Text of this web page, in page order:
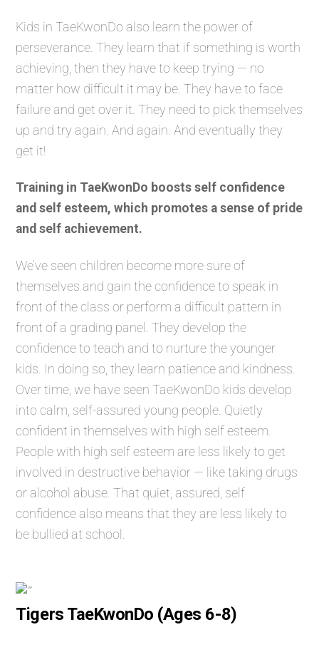
Kids in TaeKwonDo also learn the power of
perseverance. They learn that if something is worth
achieving, then they have to keep trying — no
matter how difficult it may be. They have to face
failure and get over it. They need to pick themselves
up and try again. And again. And eventually they
get it!
Training in TaeKwonDo boosts self confidence
and self esteem, which promotes a sense of pride
and self achievement.
We’ve seen children become more sure of
themselves and gain the confidence to speak in
front of the class or perform a difficult pattern in
front of a grading panel. They develop the
confidence to teach and to nurture the younger
kids. In doing so, they learn patience and kindness.
Over time, we have seen TaeKwonDo kids develop
into calm, self-assured young people. Quietly
confident in themselves with high self esteem.
People with high self esteem are less likely to get
involved in destructive behavior — like taking drugs
or alcohol abuse. That quiet, assured, self
confidence also means that they are less likely to
be bullied at school.
Tigers TaeKwonDo (Ages 6-8)